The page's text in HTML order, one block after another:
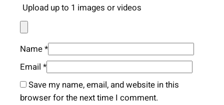
Upload up to 1 images or videos
Name*
Email *
Save my name, email, and website in this
browser for the next time I comment.